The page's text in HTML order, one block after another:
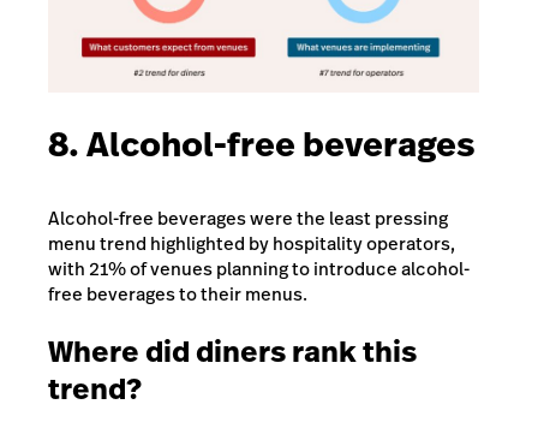
8. Alcohol-free beverages
Alcohol-free beverages were the least pressing
menu trend highlighted by hospitality operators,
with 21% of venues planning to introduce alcohol-
free beverages to their menus.
Where did diners rank this
trend?